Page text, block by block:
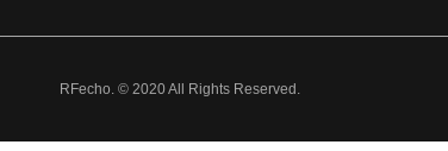
RFecho. © 2020 All Rights Reserved.